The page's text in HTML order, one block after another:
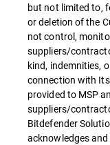
but not limited to,
or deletion of the
not control,
suppliers/
kind, indemnities,
connection with
provided to MSP
suppliers/
Bitdefender
acknowledges